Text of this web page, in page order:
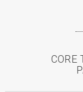
CORE